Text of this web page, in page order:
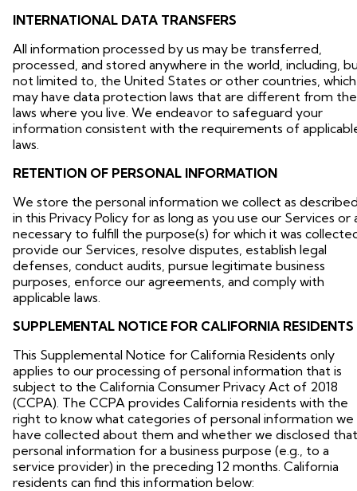
INTERNATIONAL DATA TRANSFERS
All information processed by us may be transferred,
processed, and stored anywhere in the world, including,
not limited to, the United States or other countries, which
may have data protection laws that are different from the
laws where you live. We endeavor to safeguard your
information consistent with the requirements of
laws.
RETENTION OF PERSONAL INFORMATION
We store the personal information we collect as
in this Privacy Policy for as long as you use our Services or
necessary to fulfill the purpose(s) for which it was
provide our Services, resolve disputes, establish legal
defenses, conduct audits, pursue legitimate business
purposes, enforce our agreements, and comply with
applicable laws.
SUPPLEMENTAL NOTICE FOR CALIFORNIA RESIDENTS
This Supplemental Notice for California Residents only
applies to our processing of personal information that is
subject to the California Consumer Privacy Act of 2018
(CCPA). The CCPA provides California residents with the
right to know what categories of personal information we
have collected about them and whether we disclosed that
personal information for a business purpose (e.g., to a
service provider) in the preceding 12 months. California
residents can find this information below: